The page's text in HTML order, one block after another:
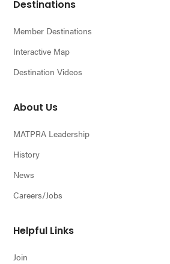
Footer
Destinations
Member Destinations
Interactive Map
Destination Videos
About Us
MATPRA Leadership
History
News
Careers/Jobs
Helpful Links
Join